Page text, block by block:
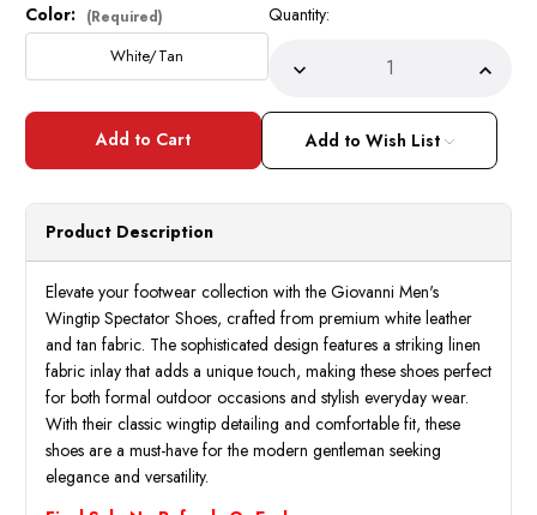
Current
Stock:
Color: (Required)
White/Tan
Quantity:
Decrease
ofGiovanni
Mens
Wingtip
Spectator
Shoes
White
Nico
Size
13
Final
Sale
of
Shoes
White
Nico
Add to Wish List
Product Description
Elevate your footwear collection with the Giovanni Men's
Wingtip Spectator Shoes, crafted from premium white leather
and tan fabric. The sophisticated design features a striking linen
fabric inlay that adds a unique touch, making these shoes perfect
for both formal outdoor occasions and stylish everyday wear.
With their classic wingtip detailing and comfortable fit, these
shoes are a must-have for the modern gentleman seeking
elegance and versatility.